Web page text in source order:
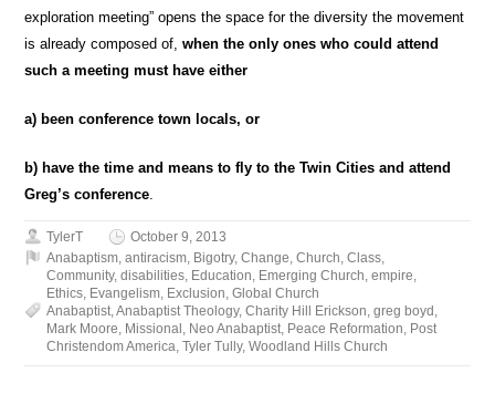
exploration meeting” opens the space for the diversity the movement
is already composed of,when the only ones who could attend
such a meeting must have either
a) been conference town locals, or
b) have the time and means to fly to the Twin Cities and attend
Greg’s conference.
TylerT
October 9, 2013
Anabaptism,antiracism, Bigotry,Change,Church,Class,
Community,disabilities, Education, Emerging Church,empire,
Ethics, Evangelism, Exclusion,Global Church
Anabaptist,Anabaptist Theology,Charity Hill Erickson,greg boyd ,
Mark Moore, Missional , Neo Anabaptist, Peace Reformation, Post
Christendom America,Tyler Tully,Woodland Hills Church